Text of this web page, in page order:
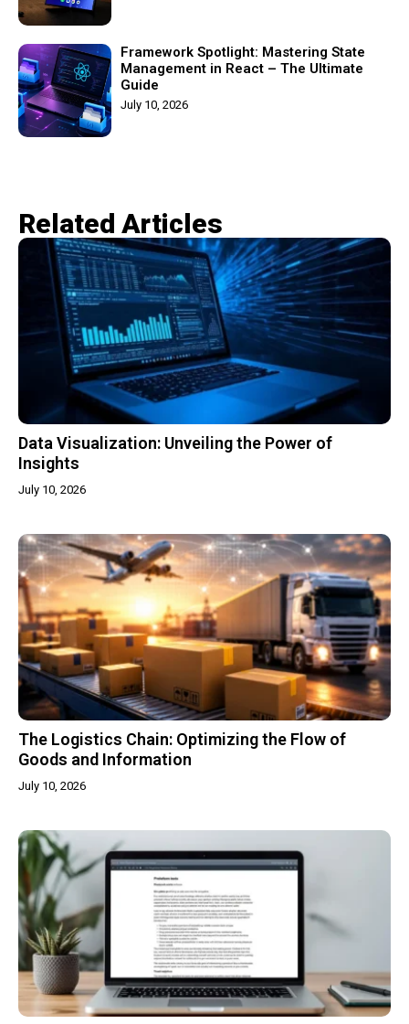
Framework Spotlight: Mastering State
Management in React – The Ultimate
Guide
July 10, 2026
Related Articles​
Data Visualization: Unveiling the Power of
Insights
July 10, 2026
The Logistics Chain: Optimizing the Flow of
Goods and Information
July 10, 2026